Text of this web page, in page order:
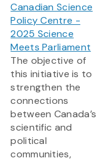
Canadian Science
Policy Centre -
2025 Science
Meets Parliament
The objective of
this initiative is to
strengthen the
connections
between Canada’s
scientific and
political
communities,